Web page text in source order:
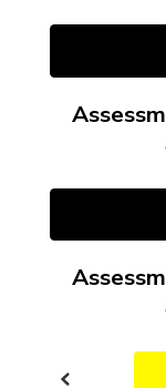
Contains
slides.
previous
to